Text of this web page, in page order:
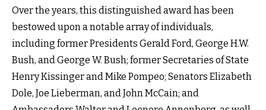
Over the years, this distinguished award has been
bestowed upon a notable array of individuals,
including former Presidents Gerald Ford, George H.W.
Bush, and George W. Bush; former Secretaries of State
Henry Kissinger and Mike Pompeo; Senators Elizabeth
Dole, Joe Lieberman, and John McCain; and